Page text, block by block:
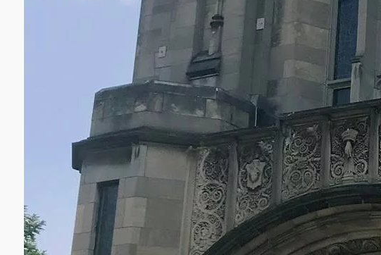
Legacy Grants Support
Minnesota History Projects